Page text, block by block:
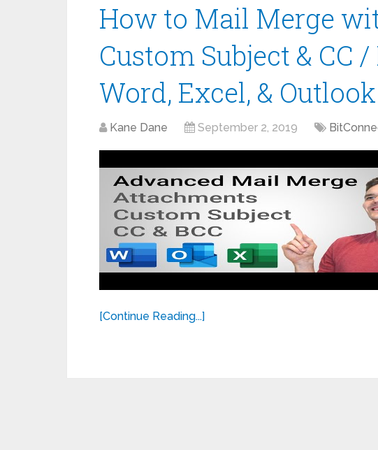
How to Mail Merge
Custom Subject & CC
Word, Excel, & Outlook
Kane Dane September 2, 2019
[Continue Reading...]